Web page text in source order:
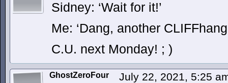
Sidney: ‘Wait for it!’
Me: ‘Dang, another
C.U. next Monday! ; )
GhostZeroFour July 22, 2021, 5:25